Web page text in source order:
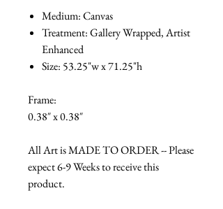
Medium: Canvas
Treatment: Gallery Wrapped, Artist
Enhanced
Size: 53.25"w x 71.25"h
Frame:
0.38″ x 0.38″
All Art is MADE TO ORDER -- Please
expect 6-9 Weeks to receive this
product.